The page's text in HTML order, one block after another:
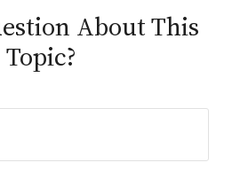
About This
Topic?